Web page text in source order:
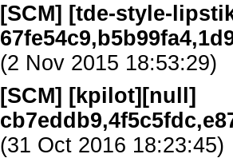
[SCM] [tde-style-
(2 Nov 2015 18:53:29)
[SCM] [kpilot][null]
(31 Oct 2016 18:23:45)